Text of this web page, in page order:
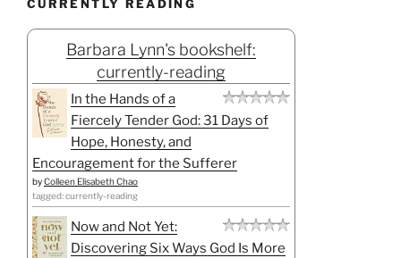
CURRENTLY READING
Barbara Lynn's bookshelf:
currently-reading
In the Hands of a
Fiercely Tender God: 31 Days of
Hope, Honesty, and
Encouragement for the Sufferer
byColleen Elisabeth Chao
tagged: currently-reading
Now and Not Yet:
Discovering Six Ways God Is More